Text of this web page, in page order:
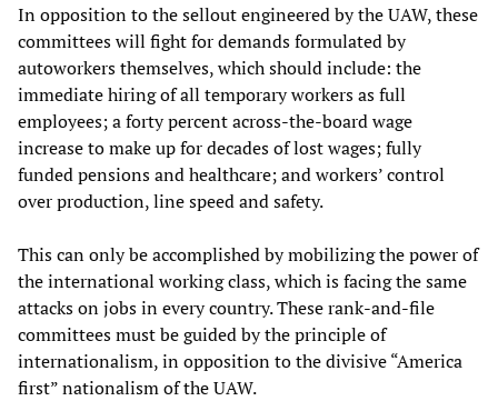
In opposition to the sellout engineered by the UAW, these
committees will fight for demands formulated by
autoworkers themselves, which should include: the
immediate hiring of all temporary workers as full
employees; a forty percent across-the-board wage
increase to make up for decades of lost wages; fully
funded pensions and healthcare; and workers’ control
over production, line speed and safety.
This can only be accomplished by mobilizing the power of
the international working class, which is facing the same
attacks on jobs in every country. These rank-and-file
committees must be guided by the principle of
internationalism, in opposition to the divisive “America
first” nationalism of the UAW.